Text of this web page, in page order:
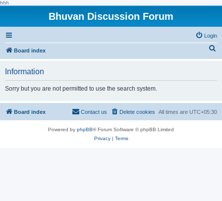
hhh
Bhuvan Discussion Forum
Login
Board index
h
Information
Sorry but you are not permitted to use the search system.
Board index All times are UTC+05:30
Delete cookies
Contact us
Powered by phpBB® Forum Software © phpBB Limited
Privacy| Terms